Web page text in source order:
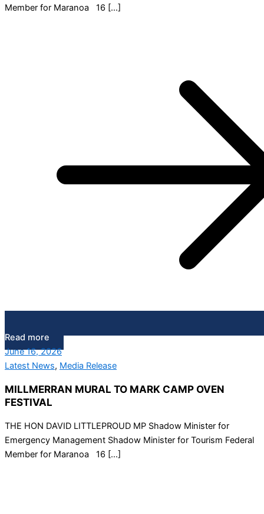
Member for Maranoa 16 […]
Read more
June 16, 2026
Latest News, Media Release
MILLMERRAN MURAL TO MARK CAMP OVEN
FESTIVAL
THE HON DAVID LITTLEPROUD MP Shadow Minister for
Emergency Management Shadow Minister for Tourism Federal
Member for Maranoa 16 […]